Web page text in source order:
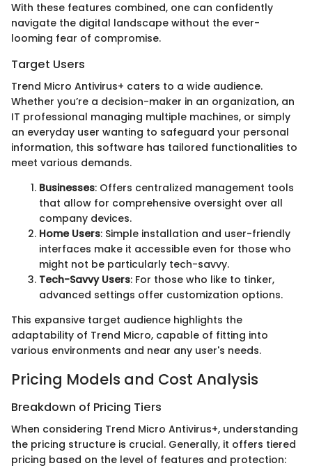
With these features combined, one can confidently
navigate the digital landscape without the ever-
looming fear of compromise.
Target Users
Trend Micro Antivirus+ caters to a wide audience.
Whether you’re a decision-maker in an organization, an
IT professional managing multiple machines, or simply
an everyday user wanting to safeguard your personal
information, this software has tailored functionalities to
meet various demands.
Businesses: Offers centralized management tools
that allow for comprehensive oversight over all
company devices.
Home Users: Simple installation and user-friendly
interfaces make it accessible even for those who
might not be particularly tech-savvy.
Tech-Savvy Users: For those who like to tinker,
advanced settings offer customization options.
This expansive target audience highlights the
adaptability of Trend Micro, capable of fitting into
various environments and near any user's needs.
Pricing Models and Cost Analysis
Breakdown of Pricing Tiers
When considering Trend Micro Antivirus+, understanding
the pricing structure is crucial. Generally, it offers tiered
pricing based on the level of features and protection: